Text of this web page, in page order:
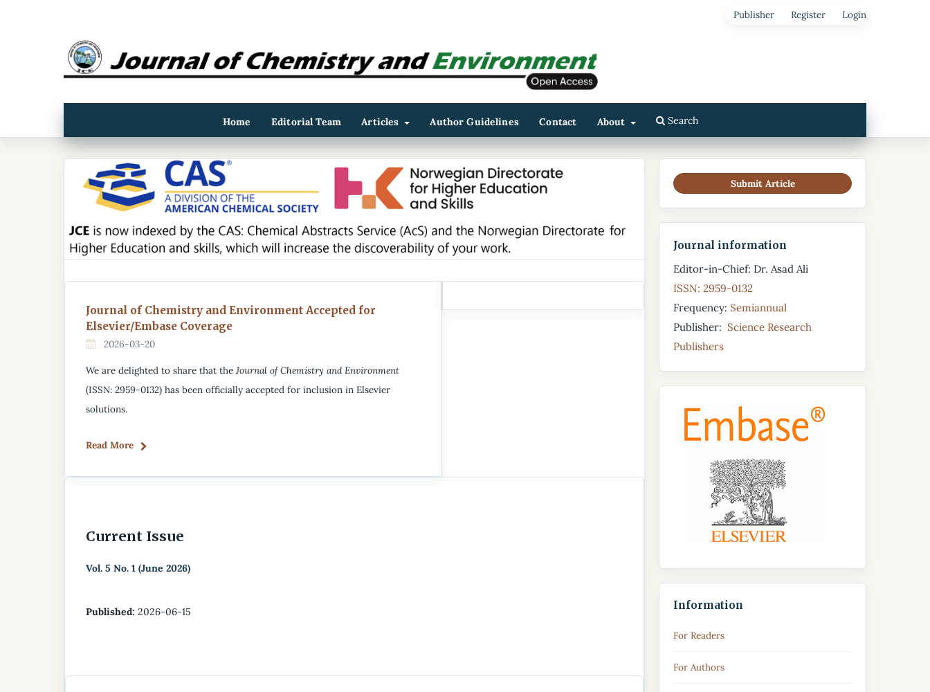
Home Editorial Team Articles Author Guidelines Contact About Search
Publisher Register Login
Journal of Chemistry and Environment Accepted for
Elsevier/Embase Coverage
2026-03-20
We are delighted to share that the Journal of Chemistry and Environment
(ISSN: 2959-0132) has been officially accepted for inclusion in Elsevier
solutions.
Read More
Current Issue
Vol. 5 No. 1 (June 2026)
Published: 2026-06-15
Submit Article
Journal information
Editor-in-Chief: Dr. Asad Ali
ISSN: 2959-0132
Frequency:Semiannual
Publisher:Science Research
Publishers
Information
For Readers
For Authors